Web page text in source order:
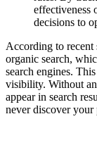
effectiveness
decisions to
According to recent
organic search,
search engines.
visibility. Without
appear in search
never discover your